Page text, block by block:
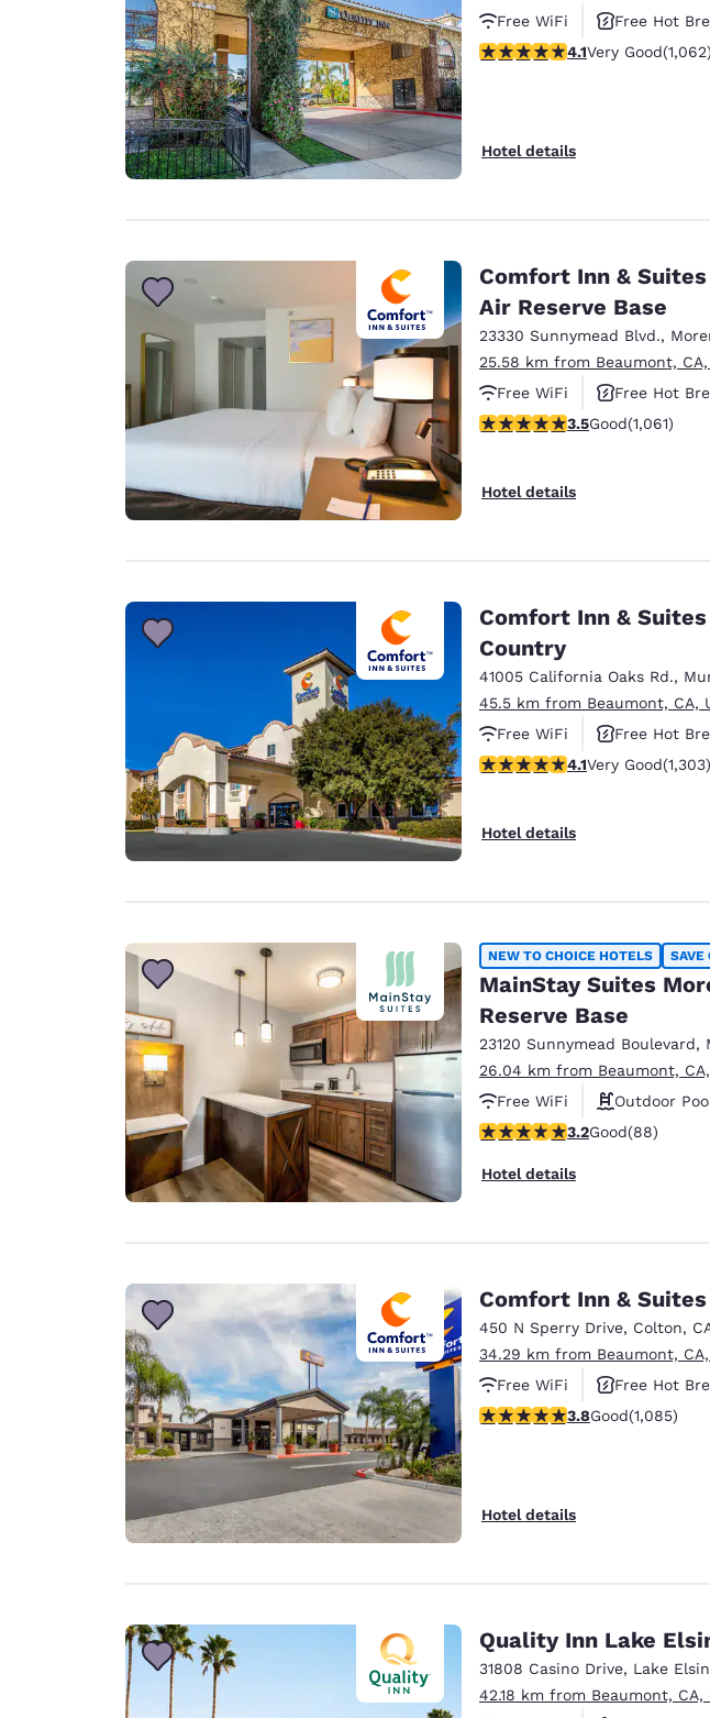
Free WiFi
Free Hot
4.07 stars rating. Very Good.
4.1Very Good(1,062)
Hotel details
Comfort Inn &
Air Reserve Base
23330 Sunnymead Blvd.,
25.58 km from Beaumont, CA,
Free WiFi
Free Hot
3.54 stars rating. Good. 1061
3.5Good(1,061)
Hotel details
Comfort Inn &
Country
41005 California Oaks Rd.,
45.5 km from Beaumont, CA,
Free WiFi
Free Hot
4.07 stars rating. Very Good.
4.1Very Good(1,303)
Hotel details
NEW TO CHOICE HOTELS SAVE
MainStay Suites
Reserve Base
23120 Sunnymead Boulevard,
26.04 km from Beaumont,
Free WiFi
Outdoor
3.16 stars rating. Good. 88
3.2Good(88)
Hotel details
Comfort Inn &
450 N Sperry Drive, Colton,
34.29 km from Beaumont, CA,
Free WiFi
Free Hot
3.82 stars rating. Good. 1085
3.8Good(1,085)
Hotel details
Quality Inn Lake
31808 Casino Drive, Lake
42.18 km from Beaumont, CA,